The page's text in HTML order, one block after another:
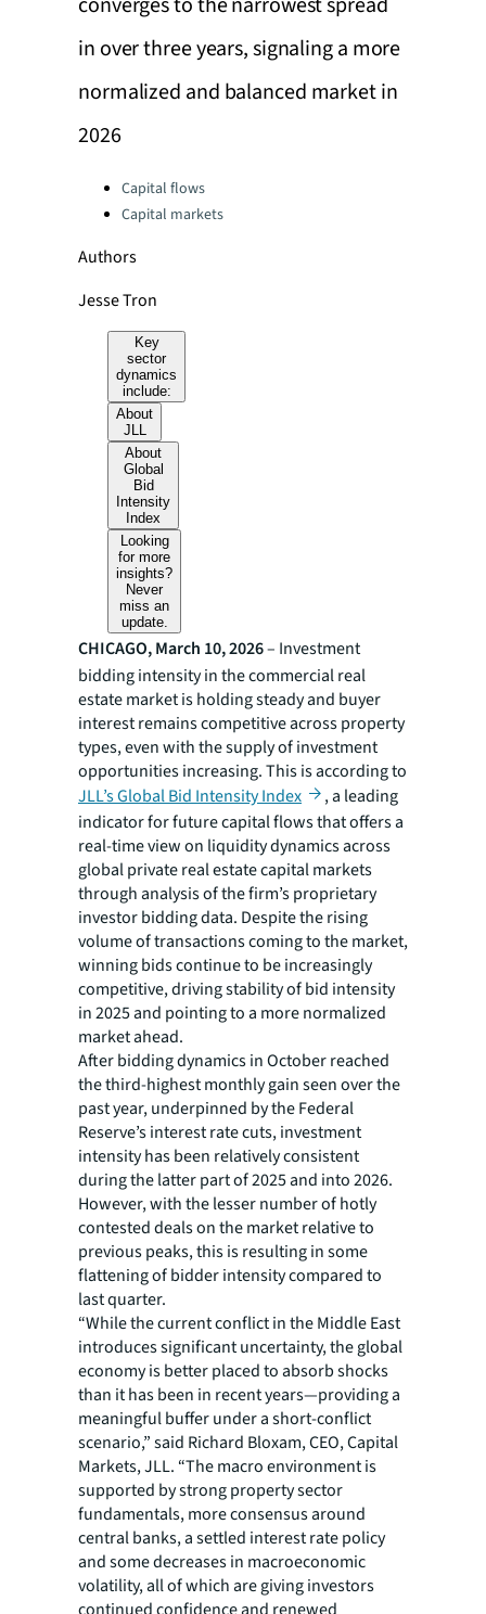
in over three years, signaling a more
normalized and balanced market in
2026
Categories:Capital flows
Capital markets
Authors
Jesse Tron
Key
sector
dynamics
include:
About
JLL
About
Global
Bid
Intensity
Index
Looking
for more
insights?
Never
miss an
update.
CHICAGO, March 10, 2026– Investment
bidding intensity in the commercial real
estate market is holding steady and buyer
interest remains competitive across property
types, even with the supply of investment
opportunities increasing. This is according to
JLL’s Global Bid Intensity Index
, a leading
indicator for future capital flows that offers a
real-time view on liquidity dynamics across
global private real estate capital markets
through analysis of the firm’s proprietary
investor bidding data. Despite the rising
volume of transactions coming to the market,
winning bids continue to be increasingly
competitive, driving stability of bid intensity
in 2025 and pointing to a more normalized
market ahead.
After bidding dynamics in October reached
the third-highest monthly gain seen over the
past year, underpinned by the Federal
Reserve’s interest rate cuts, investment
intensity has been relatively consistent
during the latter part of 2025 and into 2026.
However, with the lesser number of hotly
contested deals on the market relative to
previous peaks, this is resulting in some
flattening of bidder intensity compared to
last quarter.
“While the current conflict in the Middle East
introduces significant uncertainty, the global
economy is better placed to absorb shocks
than it has been in recent years—providing a
meaningful buffer under a short-conflict
scenario,” said Richard Bloxam, CEO, Capital
Markets, JLL. “The macro environment is
supported by strong property sector
fundamentals, more consensus around
central banks, a settled interest rate policy
and some decreases in macroeconomic
volatility, all of which are giving investors